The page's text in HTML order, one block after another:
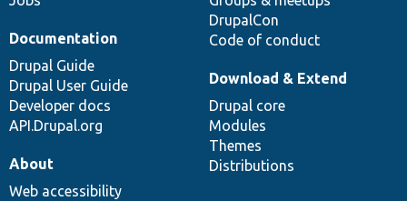
DrupalCon
Code of conduct
Documentation
Drupal Guide
Drupal User Guide
Developer docs
API.Drupal.org
Download & Extend
Drupal core
Modules
Themes
Distributions
About
Web accessibility